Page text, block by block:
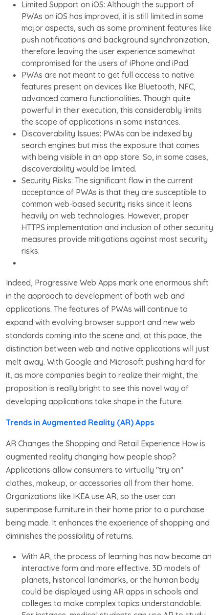
Limited Support on iOS: Although the support of
PWAs on iOS has improved, it is still limited in some
major aspects, such as some prominent features like
push notifications and background synchronization,
therefore leaving the user experience somewhat
compromised for the users of iPhone and iPad.
PWAs are not meant to get full access to native
features present on devices like Bluetooth, NFC,
advanced camera functionalities. Though quite
powerful in their execution, this considerably limits
the scope of applications in some instances.
Discoverability Issues: PWAs can be indexed by
search engines but miss the exposure that comes
with being visible in an app store. So, in some cases,
discoverability would be limited.
Security Risks: The significant flaw in the current
acceptance of PWAs is that they are susceptible to
common web-based security risks since it leans
heavily on web technologies. However, proper
HTTPS implementation and inclusion of other security
measures provide mitigations against most security
risks.
Indeed, Progressive Web Apps mark one enormous shift
in the approach to development of both web and
applications. The features of PWAs will continue to
expand with evolving browser support and new web
standards coming into the scene and, at this pace, the
distinction between web and native applications will just
melt away. With Google and Microsoft pushing hard for
it, as more companies begin to realize their might, the
proposition is really bright to see this novel way of
developing applications take shape in the future.
Trends in Augmented Reality (AR) Apps
AR Changes the Shopping and Retail Experience How is
augmented reality changing how people shop?
Applications allow consumers to virtually "try on"
clothes, makeup, or accessories all from their home.
Organizations like IKEA use AR, so the user can
superimpose furniture in their home prior to a purchase
being made. It enhances the experience of shopping and
diminishes the possibility of returns.
With AR, the process of learning has now become an
interactive form and more effective. 3D models of
planets, historical landmarks, or the human body
could be displayed using AR apps in schools and
colleges to make complex topics understandable.